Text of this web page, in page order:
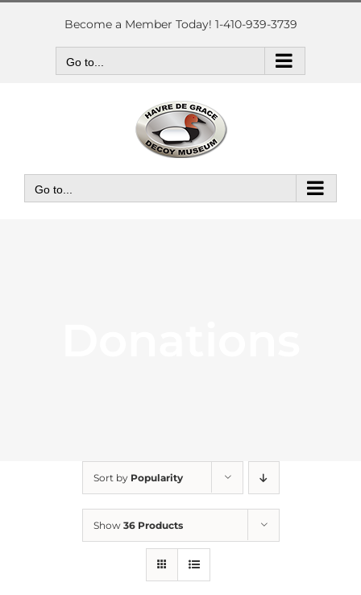
Skip
Become a Member Today! 1-410-939-3739
Go to...
Go to...
Sort by Popularity
Show 36 Products